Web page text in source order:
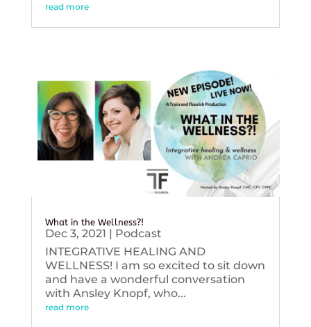
read more
What in the Wellness?!
Dec 3, 2021 | Podcast
INTEGRATIVE HEALING AND
WELLNESS! I am so excited to sit down
and have a wonderful conversation
with Ansley Knopf, who...
read more